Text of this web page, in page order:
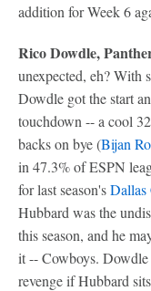
addition for Week 6
Rico Dowdle,
unexpected, eh? With
Dowdle got the start
touchdown -- a cool
backs on bye (Bijan
in 47.3% of ESPN
for last season'sDallas
Hubbard was the
this season, and he
it -- Cowboys.
revenge if Hubbard